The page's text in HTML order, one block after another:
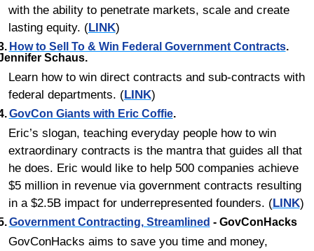
with the ability to penetrate markets, scale and create
lasting equity. (LINK)
3. How to Sell To & Win Federal Government Contracts.
Schaus.
Learn how to win direct contracts and sub-contracts with
federal departments. (LINK)
4. GovCon Giants with Eric Coffie.
Eric’s slogan, teaching everyday people how to win
extraordinary contracts is the mantra that guides all that
he does. Eric would like to help 500 companies achieve
$5 million in revenue via government contracts resulting
in a $2.5B impact for underrepresented founders. (LINK)
5. Government Contracting, Streamlined - GovConHacks
GovConHacks aims to save you time and money,